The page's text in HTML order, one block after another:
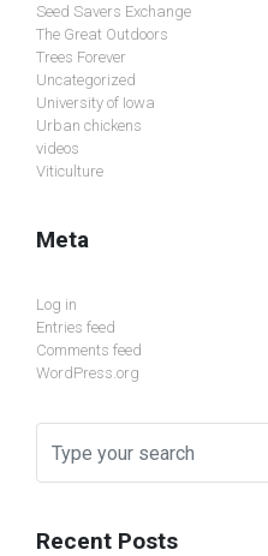
Seed Savers Exchange
The Great Outdoors
Trees Forever
Uncategorized
University of Iowa
Urban chickens
videos
Viticulture
Meta
Log in
Entries feed
Comments feed
WordPress.org
Recent Posts